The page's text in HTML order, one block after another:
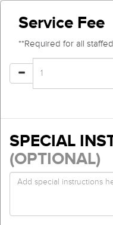
Service Fee
**Required for all
SPECIAL
(OPTIONAL)